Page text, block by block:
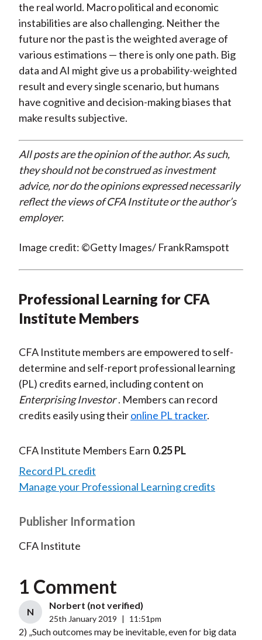
the real world. Macro political and economic
instabilities are also challenging. Neither the
future nor the past is the weighted average of
various estimations — there is only one path. Big
data and AI might give us a probability-weighted
result and every single scenario, but humans
have cognitive and decision-making biases that
make results subjective.
All posts are the opinion of the author. As such,
they should not be construed as investment
advice, nor do the opinions expressed necessarily
reflect the views of CFA Institute or the author’s
employer.
Image credit: ©Getty Images/ FrankRamspott
Professional Learning for CFA
Institute Members
CFA Institute members are empowered to self-
determine and self-report professional learning
(PL) credits earned, including content on
Enterprising Investor . Members can record
credits easily using theironline PL tracker.
CFA Institute Members Earn 0.25 PL
Record PL credit
Manage your Professional Learning credits
Publisher Information
CFA Institute
1 Comment
N
Norbert (not verified)
25th January 2019 11:51pm
2) „Such outcomes may be inevitable, even for big data